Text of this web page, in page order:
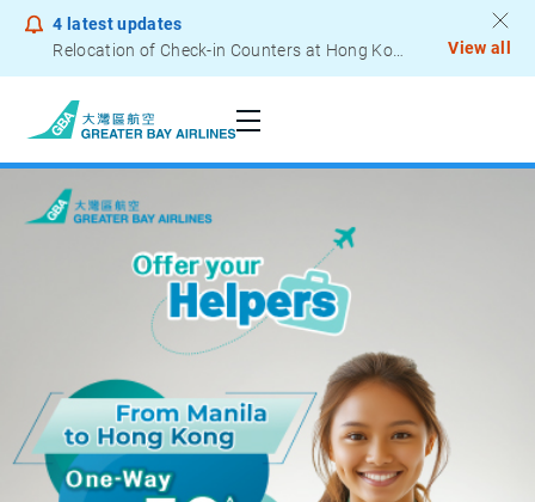
4 latest updates
Relocation of Check-in Counters at Hong Kong International Airport – Terminal 2
Notice to Passengers - Lithium Battery Power Bank
View all